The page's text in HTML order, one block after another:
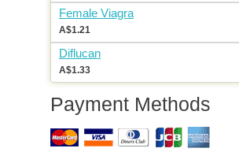
Female Viagra
A$1.21
Diflucan
A$1.33
Payment Methods